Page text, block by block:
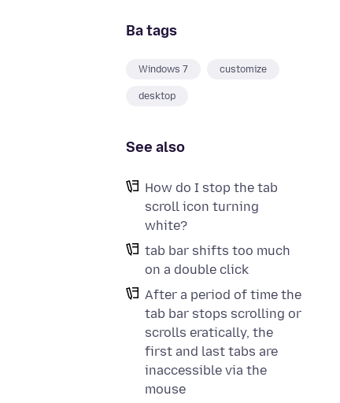
Ba tags
Windows 7 customize
desktop
See also
How do I stop the tab
scroll icon turning
white?
tab bar shifts too much
on a double click
After a period of time the
tab bar stops scrolling or
scrolls eratically, the
first and last tabs are
inaccessible via the
mouse